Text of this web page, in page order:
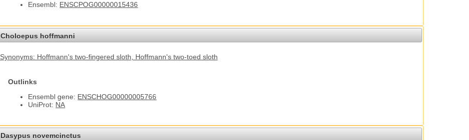
Ensembl: ENSCPOG00000015436
Choloepus hoffmanni
Synonyms: Hoffmann's two-fingered sloth , Hoffmann's two-toed sloth
Outlinks
Ensembl gene: ENSCHOG00000005766
UniProt: NA
Dasypus novemcinctus